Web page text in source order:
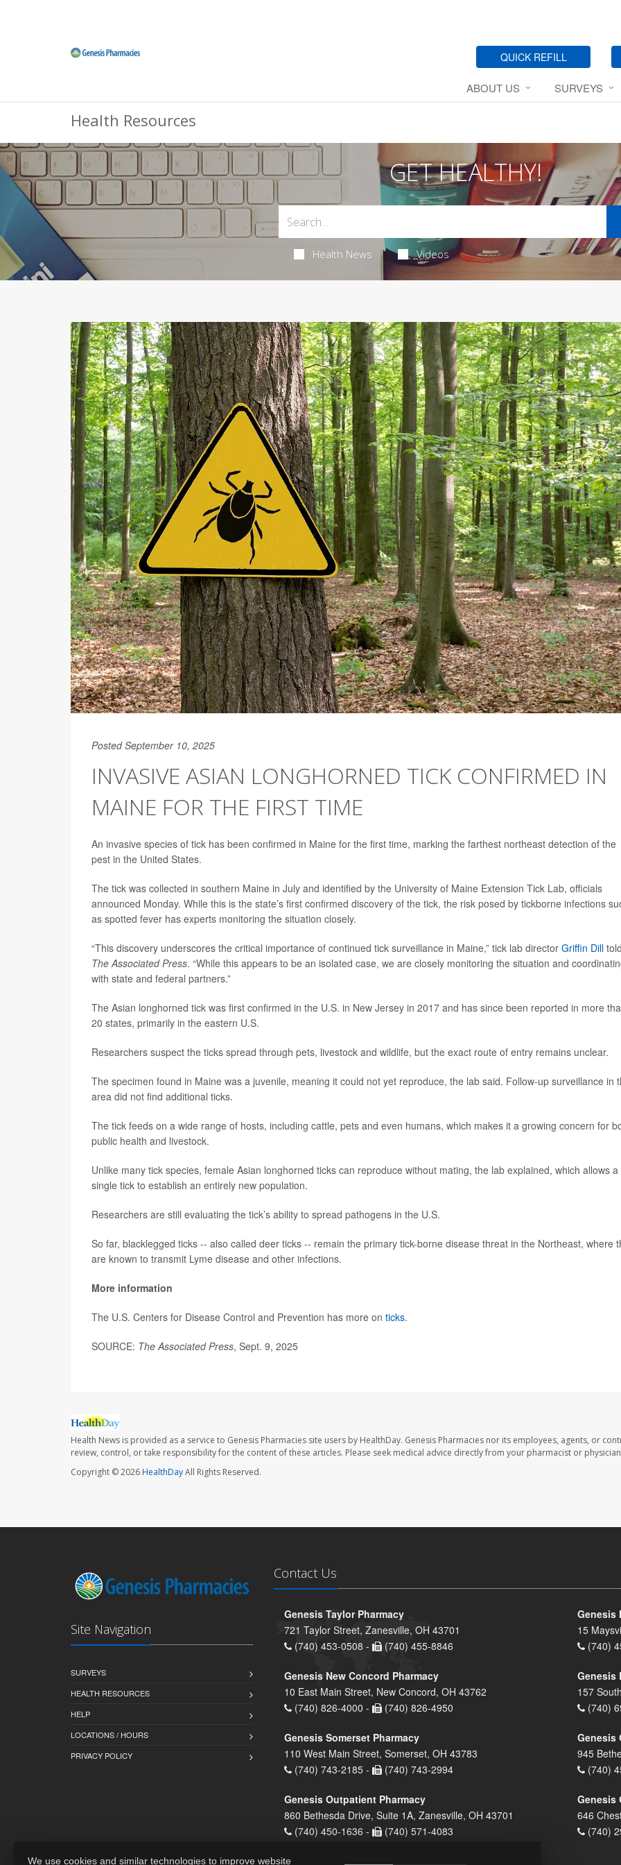
QUICK REFILL
ABOUT US SURVEYS
Health Resources
GET HEALTHY!
Health News Videos
Posted September 10, 2025
INVASIVE ASIAN LONGHORNED TICK CONFIRMED IN
MAINE FOR THE FIRST TIME
An invasive species of tick has been confirmed in Maine for the first time, marking the farthest northeast detection of the
pest in the United States.
The tick was collected in southern Maine in July and identified by the University of Maine Extension Tick Lab, officials
announced Monday. While this is the state’s first confirmed discovery of the tick, the risk posed by tickborne infections
as spotted fever has experts monitoring the situation closely.
“This discovery underscores the critical importance of continued tick surveillance in Maine,” tick lab director Griffin Dill
The Associated Press. “While this appears to be an isolated case, we are closely monitoring the situation and
with state and federal partners.”
The Asian longhorned tick was first confirmed in the U.S. in New Jersey in 2017 and has since been reported in more
20 states, primarily in the eastern U.S.
Researchers suspect the ticks spread through pets, livestock and wildlife, but the exact route of entry remains unclear.
The specimen found in Maine was a juvenile, meaning it could not yet reproduce, the lab said. Follow-up surveillance in
area did not find additional ticks.
The tick feeds on a wide range of hosts, including cattle, pets and even humans, which makes it a growing concern for
public health and livestock.
Unlike many tick species, female Asian longhorned ticks can reproduce without mating, the lab explained, which allows a
single tick to establish an entirely new population.
Researchers are still evaluating the tick’s ability to spread pathogens in the U.S.
So far, blacklegged ticks -- also called deer ticks -- remain the primary tick-borne disease threat in the Northeast, where
are known to transmit Lyme disease and other infections.
More information
The U.S. Centers for Disease Control and Prevention has more on ticks.
SOURCE: The Associated Press, Sept. 9, 2025
Health News is provided as a service to Genesis Pharmacies site users by HealthDay. Genesis Pharmacies nor its employees, agents, or
review, control, or take responsibility for the content of these articles. Please seek medical advice directly from your pharmacist or
Copyright © 2026HealthDayAll Rights Reserved.
Site Navigation
SURVEYS
HEALTH RESOURCES
HELP
LOCATIONS / HOURS
PRIVACY POLICY
Contact Us
Genesis Taylor Pharmacy
721 Taylor Street, Zanesville, OH 43701
(740) 453-0508 -
(740) 455-8846
Genesis
15
(740)
Genesis New Concord Pharmacy
10 East Main Street, New Concord, OH 43762
(740) 826-4000 -
(740) 826-4950
Genesis
157
(740)
Genesis Somerset Pharmacy
110 West Main Street, Somerset, OH 43783
(740) 743-2185 -
(740) 743-2994
Genesis
945
(740)
Genesis Outpatient Pharmacy
860 Bethesda Drive, Suite 1A, Zanesville, OH 43701
(740) 450-1636 -
(740) 571-4083
Genesis
646
(740)
We use cookies and similar technologies to improve website